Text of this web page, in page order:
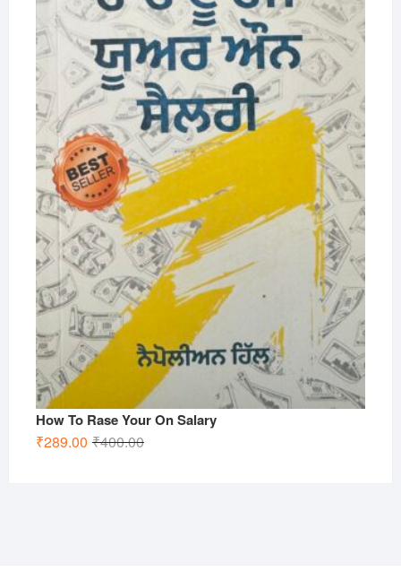
How To Rase Your On Salary
₹400.00Original
₹289.00
Current